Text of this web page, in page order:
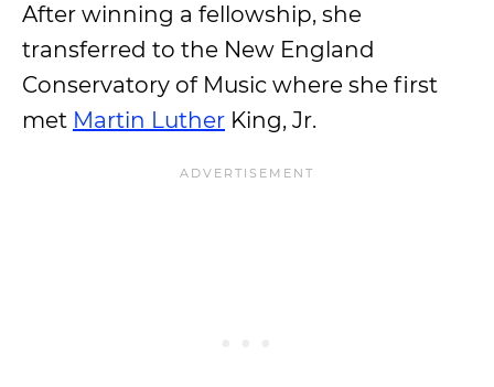
After winning a fellowship, she
transferred to the New England
Conservatory of Music where she first
met Martin Luther King, Jr.